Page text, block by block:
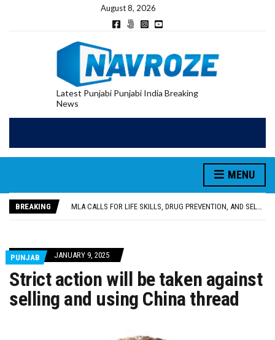
August 8, 2026
Latest Punjabi Punjabi India Breaking
News
MENU
BREAKING
UTTAR PRADESH MINORITY COMMISSION MEMBER PARMINDER SINGH PAYS OBEISANCE AT SRI HARMANDIR SAHIB
MLA CALLS FOR LIFE SKILLS, DRUG PREVENTION, AND SELF-EMPLOYMENT CURRICULUM IN SCHOOLS, SEEKS COMPREHENSIVE EDUCATION POLICY
PUNJAB JANUARY 9, 2025
Strict action will be taken against
selling and using China thread